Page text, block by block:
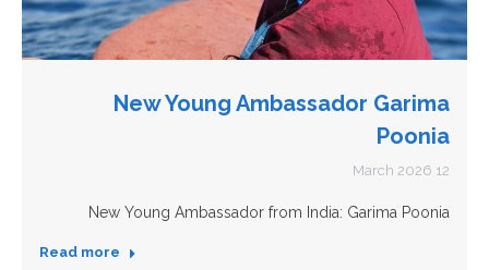
New Young Ambassador Garima
Poonia
12 March 2026
New Young Ambassador from India: Garima Poonia
Read more